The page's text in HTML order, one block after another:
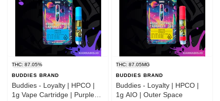
THC: 87.05%
BUDDIES BRAND
Buddies - Loyalty | HPCO |
1g Vape Cartridge | Purple
THC: 87.05MG
BUDDIES BRAND
Buddies - Loyalty | HPCO |
1g AIO | Outer Space